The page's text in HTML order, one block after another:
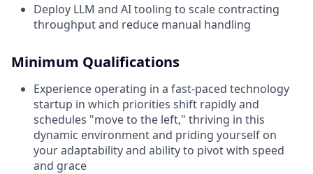
Deploy LLM and AI tooling to scale contracting
throughput and reduce manual handling
Minimum Qualifications
Experience operating in a fast-paced technology
startup in which priorities shift rapidly and
schedules "move to the left," thriving in this
dynamic environment and priding yourself on
your adaptability and ability to pivot with speed
and grace